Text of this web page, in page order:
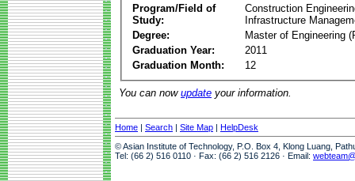
Program/Field of
Study:
Construction
Infrastructure
Degree:
Master of Engineering
Graduation Year:
2011
Graduation Month:
12
You can now update your information.
Home | Search | Site Map | HelpDesk
© Asian Institute of Technology, P.O. Box 4, Klong Luang,
Tel: (66 2) 516 0110 · Fax: (66 2) 516 2126 · Email: